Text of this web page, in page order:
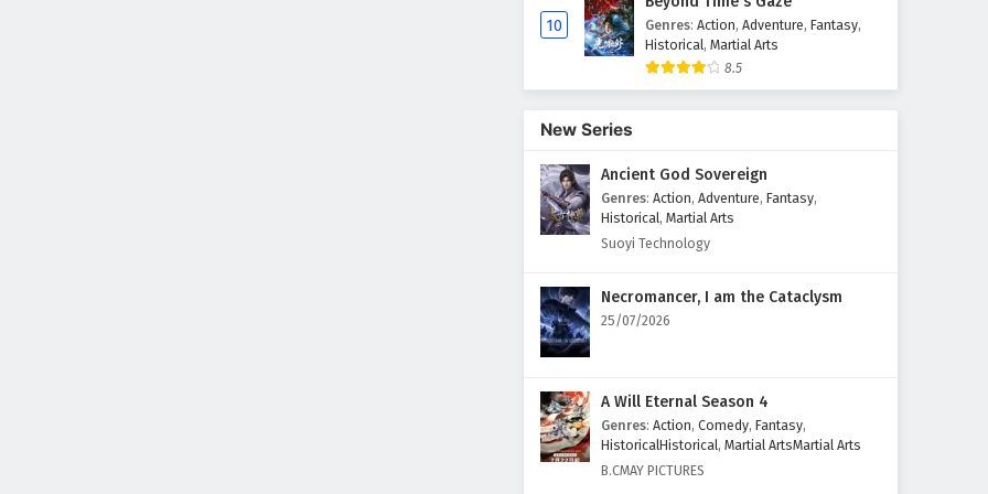
10 Genres: Action, Adventure, Fantasy,
Historical, Martial Arts
8.5
New Series
Ancient God Sovereign
Genres: Action, Adventure, Fantasy,
Historical, Martial Arts
Suoyi Technology
Necromancer, I am the Cataclysm
25/07/2026
A Will Eternal Season 4
Genres: Action, Comedy, Fantasy,
HistoricalHistorical, Martial ArtsMartial Arts
B.CMAY PICTURES